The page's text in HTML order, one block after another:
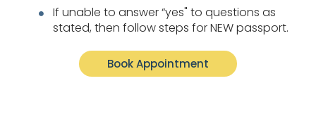
If unable to answer “yes" to questions as
stated, then follow steps for NEW passport.
Book Appointment